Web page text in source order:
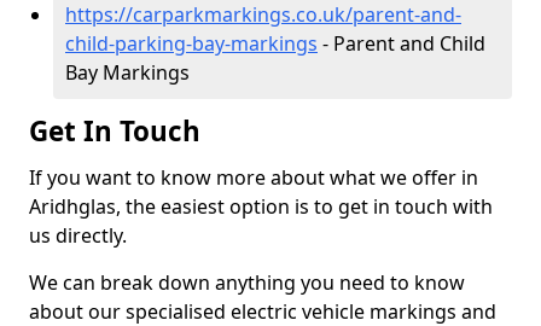
https://carparkmarkings.co.uk/parent-and-
child-parking-bay-markings - Parent and Child
Bay Markings
Get In Touch
If you want to know more about what we offer in
Aridhglas, the easiest option is to get in touch with
us directly.
We can break down anything you need to know
about our specialised electric vehicle markings and